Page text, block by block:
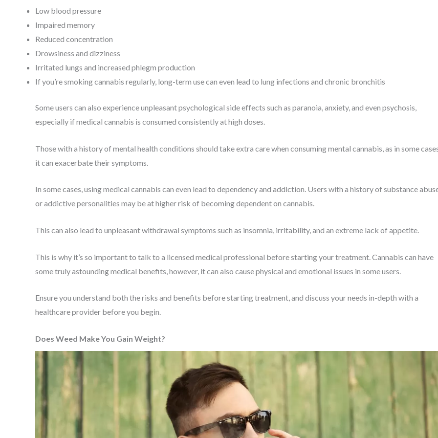
Low blood pressure
Impaired memory
Reduced concentration
Drowsiness and dizziness
Irritated lungs and increased phlegm production
If you’re smoking cannabis regularly, long-term use can even lead to lung infections and chronic bronchitis
Some users can also experience unpleasant psychological side effects such as paranoia, anxiety, and even psychosis,
especially if medical cannabis is consumed consistently at high doses.
Those with a history of mental health conditions should take extra care when consuming mental cannabis, as in some
it can exacerbate their symptoms.
In some cases, using medical cannabis can even lead to dependency and addiction. Users with a history of substance
or addictive personalities may be at higher risk of becoming dependent on cannabis.
This can also lead to unpleasant withdrawal symptoms such as insomnia, irritability, and an extreme lack of appetite.
This is why it’s so important to talk to a licensed medical professional before starting your treatment. Cannabis can have
some truly astounding medical benefits, however, it can also cause physical and emotional issues in some users.
Ensure you understand both the risks and benefits before starting treatment, and discuss your needs in-depth with a
healthcare provider before you begin.
Does Weed Make You Gain Weight?